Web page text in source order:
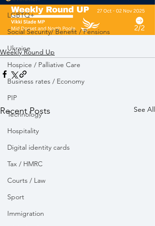
LGBTQ+
Social Security/ Benefit / Pensions
Ukraine
Hospice / Palliative Care
Business rates / Economy
PIP
Technology
Hospitality
Digital identity cards
Tax / HMRC
Courts / Law
Sport
Immigration
Weekly Round Up
Recent Posts See All